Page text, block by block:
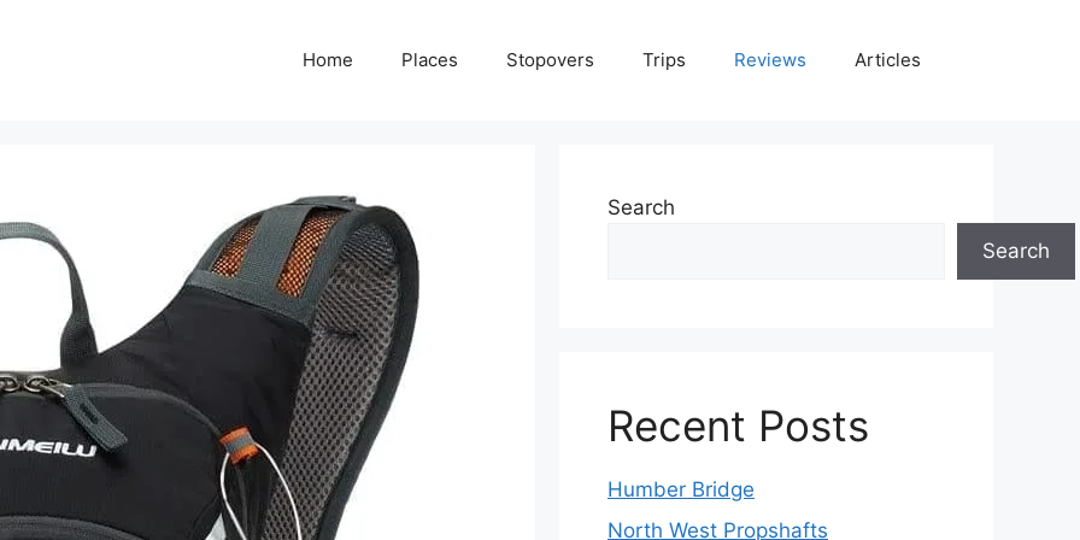
Home Places Stopovers Trips Reviews Articles
Search
Search
Recent Posts
Humber Bridge
North West Propshafts